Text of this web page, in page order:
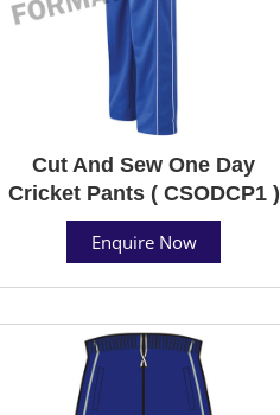
Cut And Sew One Day
Cricket Pants ( CSODCP1 )
Enquire Now